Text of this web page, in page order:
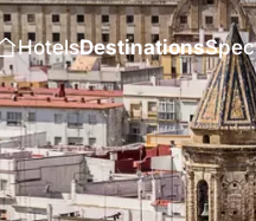
HotelsDestinations